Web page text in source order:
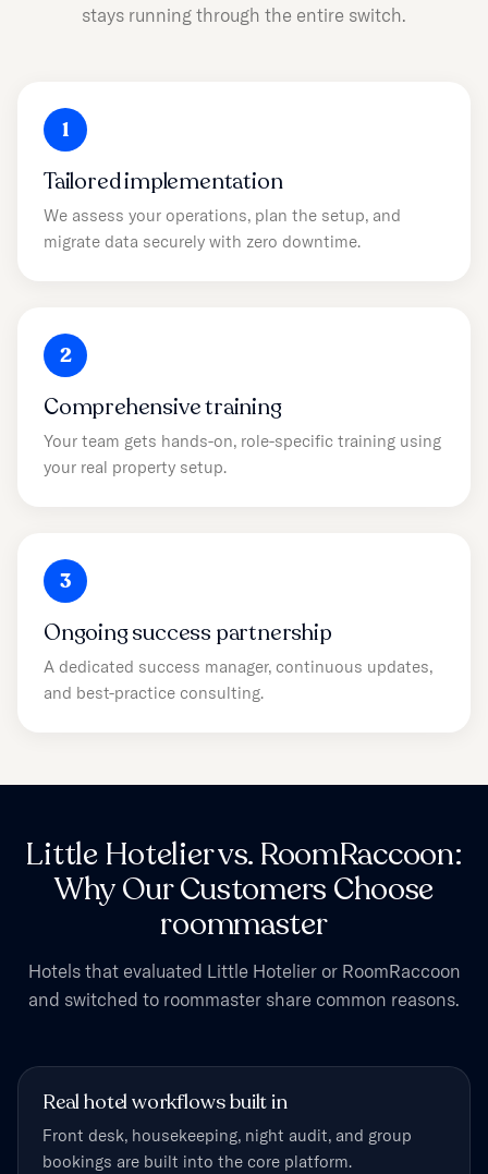
stays running through the entire switch.
1
Tailored implementation
We assess your operations, plan the setup, and
migrate data securely with zero downtime.
2
Comprehensive training
Your team gets hands-on, role-specific training using
your real property setup.
3
Ongoing success partnership
A dedicated success manager, continuous updates,
and best-practice consulting.
Little Hotelier vs. RoomRaccoon:
Why Our Customers Choose
roommaster
Hotels that evaluated Little Hotelier or RoomRaccoon
and switched to roommaster share common reasons.
Real hotel workflows built in
Front desk, housekeeping, night audit, and group
bookings are built into the core platform.